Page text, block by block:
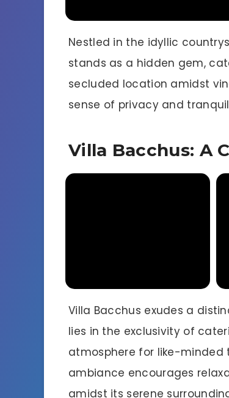
Nestled in the idyllic
stands as a hidden gem,
secluded location amidst
sense of privacy and
Villa Bacchus: A
Villa Bacchus exudes a
lies in the exclusivity of
atmosphere for like-minded
ambiance encourages
amidst its serene